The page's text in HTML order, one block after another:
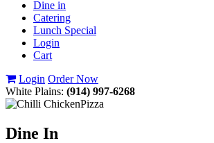
Dine in
Catering
Lunch Special
Login
Cart
Login Order Now
White Plains: (914) 997-6268
Dine In